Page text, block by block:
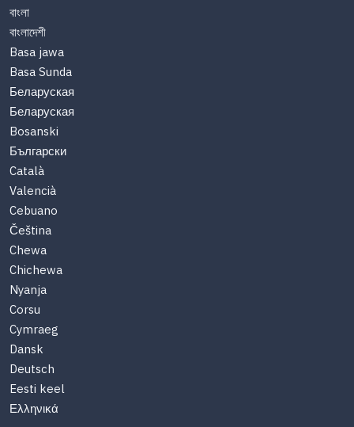
বাংলা
বাংলাদেশী
Basa jawa
Basa Sunda
Беларуская
Беларуская
Bosanski
Български
Català
Valencià
Cebuano
Čeština
Chewa
Chichewa
Nyanja
Corsu
Cymraeg
Dansk
Deutsch
Eesti keel
Ελληνικά